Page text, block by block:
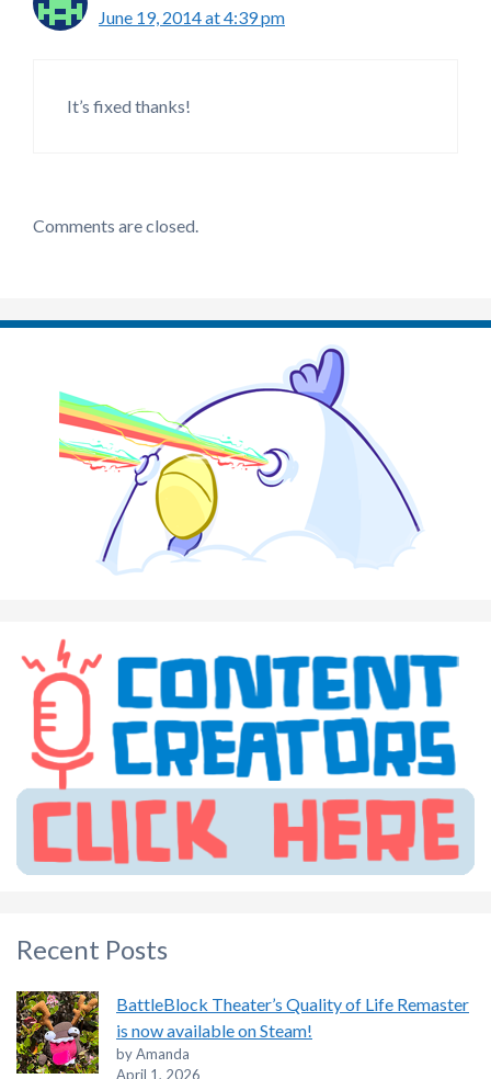
June 19, 2014 at 4:39 pm
It’s fixed thanks!
Comments are closed.
Recent Posts
BattleBlock Theater’s Quality of Life Remaster
is now available on Steam!
by Amanda
April 1, 2026